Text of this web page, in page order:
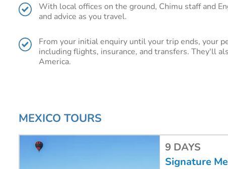
Plan your Mexico trip with Chimu
Mexico holiday from the UK. Our experienced team can
for an adventure of a lifetime, including international
With local offices on the ground, Chimu staff and
and advice as you travel.
From your initial enquiry until your trip ends, your
including flights, insurance, and transfers. They'll
America.
MEXICO TOURS
9 DAYS
Signature